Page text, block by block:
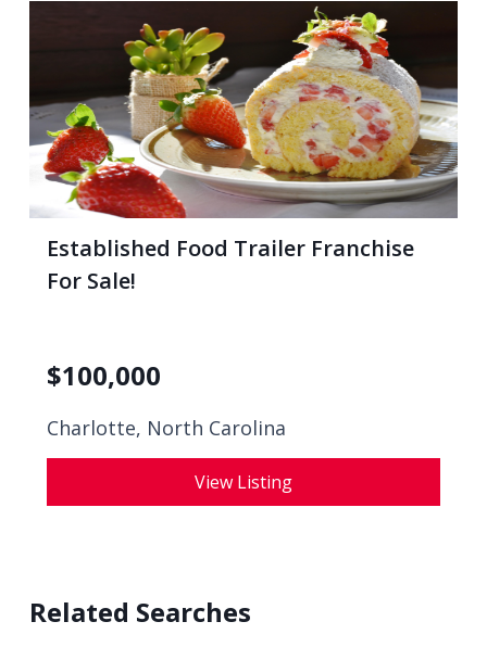
Established Food Trailer Franchise
For Sale!
$100,000
Charlotte, North Carolina
View Listing
Related Searches